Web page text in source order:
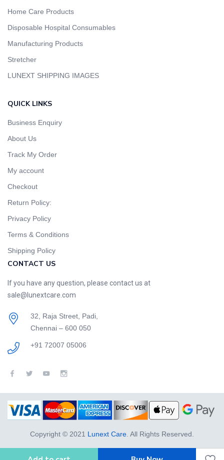
Home Care Products
Disposable Hospital Consumables
Manufacturing Products
Stretcher
LUNEXT SHIPPING IMAGES
QUICK LINKS
Business Enquiry
About Us
Track My Order
My account
Checkout
Return Policy:
Privacy Policy
Terms & Conditions
Shipping Policy
CONTACT US
If you have any question, please contact us at
sale@lunextcare.com
32, Raja Street, Padi,
Chennai – 600 050
+91 72007 05006
Copyright © 2021 Lunext Care . All Rights Reserved.